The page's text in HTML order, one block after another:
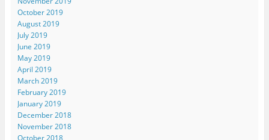
October 2019
August 2019
July 2019
June 2019
May 2019
April 2019
March 2019
February 2019
January 2019
December 2018
November 2018